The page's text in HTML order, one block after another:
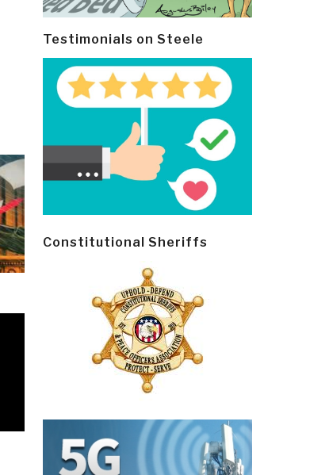
Testimonials on Steele
Constitutional Sheriffs